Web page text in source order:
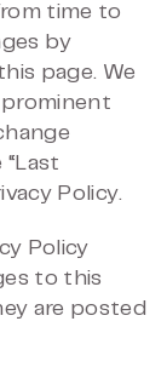
time to
by
page. We
Policy.
Policy
to this
are posted